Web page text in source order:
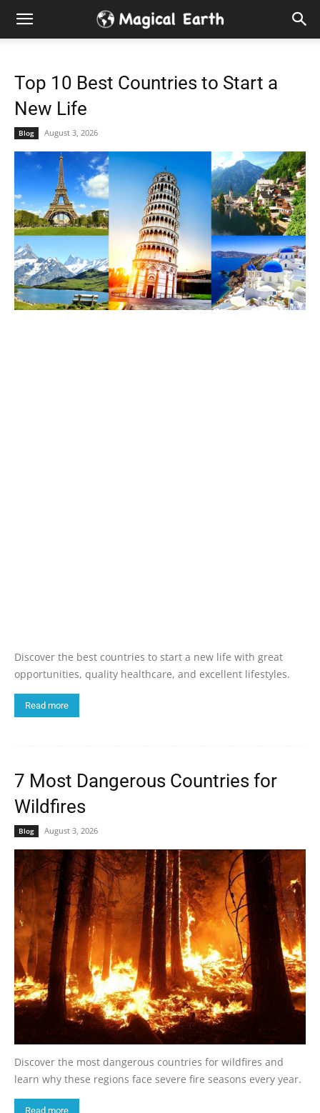
Hidden
Best
Top 10 Best Countries to Start a
New Life
Blog August 3, 2026
Discover the best countries to start a new life with great
opportunities, quality healthcare, and excellent lifestyles.
Read more
7 Most Dangerous Countries for
Wildfires
Blog August 3, 2026
Discover the most dangerous countries for wildfires and
learn why these regions face severe fire seasons every year.
Read more